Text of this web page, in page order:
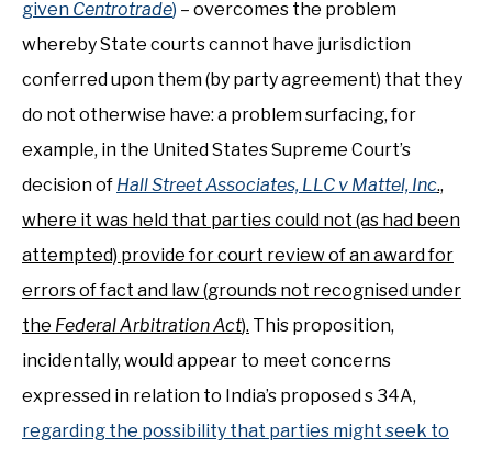
given Centrotrade) – overcomes the problem
whereby State courts cannot have jurisdiction
conferred upon them (by party agreement) that they
do not otherwise have: a problem surfacing, for
example, in the United States Supreme Court’s
decision of Hall Street Associates, LLC v Mattel, Inc.,
where it was held that parties could not (as had been
attempted) provide for court review of an award for
errors of fact and law (grounds not recognised under
the Federal Arbitration Act). This proposition,
incidentally, would appear to meet concerns
expressed in relation to India’s proposed s 34A,
regarding the possibility that parties might seek to